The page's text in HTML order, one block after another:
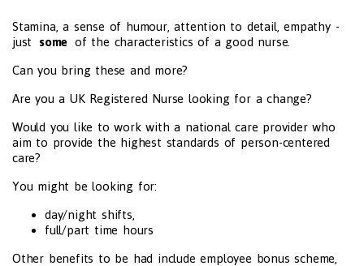
Stamina, a sense of humour, attention to detail, empathy -
just some of the characteristics of a good nurse.
Can you bring these and more?
Are you a UK Registered Nurse looking for a change?
Would you like to work with a national care provider who
aim to provide the highest standards of person-centered
care?
You might be looking for:
day/night shifts,
full/part time hours
Other benefits to be had include employee bonus scheme,